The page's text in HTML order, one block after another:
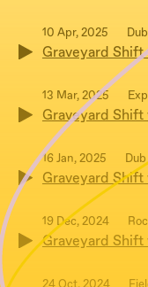
10 Apr, 2025
Graveyard Shift
13 Mar, 2025
Graveyard
16 Jan, 2025
Graveyard
19 Dec, 2024
Graveyard Shift